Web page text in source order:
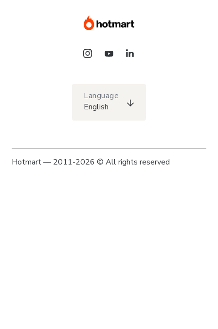
Language
English
Hotmart — 2011-2026 © All rights reserved